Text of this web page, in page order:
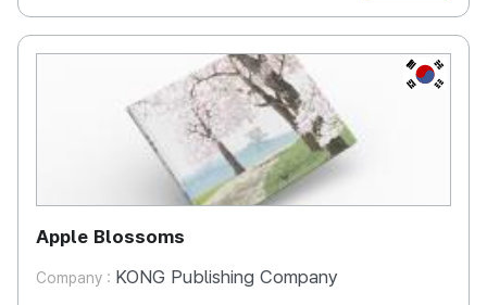
KR
Apple Blossoms
Company : KONG Publishing Company